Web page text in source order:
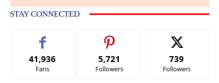
STAY CONNECTED
41,936
Fans
5,721
Followers
739
Followers